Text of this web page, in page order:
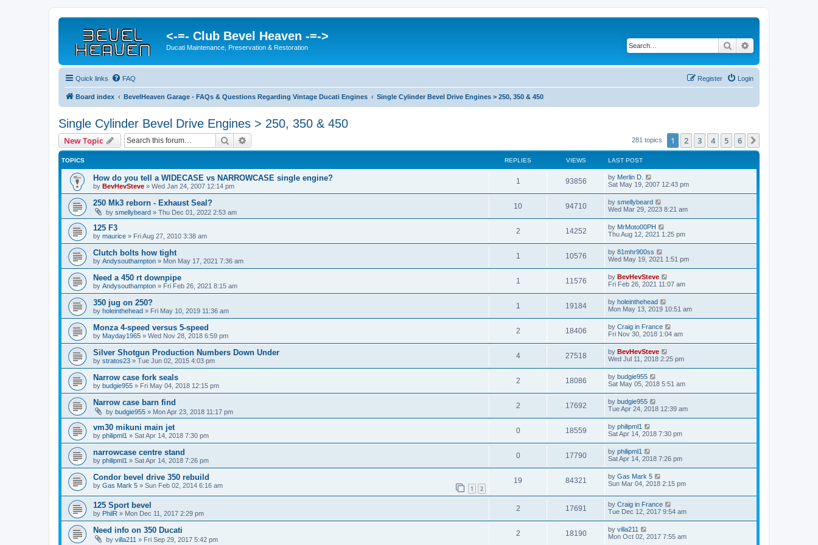
<-=- Club Bevel Heaven -=->
Ducati Maintenance, Preservation & Restoration Search
Quick links FAQ Login
Register
Board index BevelHeaven Garage - FAQs & Questions Regarding Vintage Ducati Engines Single Cylinder Bevel Drive Engines > 250, 350 & 450
Single Cylinder Bevel Drive Engines > 250, 350 & 450
New Topic Search 281 topics 1 2 3 4 5 6
TOPICS REPLIES VIEWS LAST POST
How do you tell a WIDECASE vs NARROWCASE single engine?
by BevHevSteve » Wed Jan 24, 2007 12:14 pm
1 93856 by Merlin D.
Sat May 19, 2007 12:43 pm
250 Mk3 reborn - Exhaust Seal?
by smellybeard » Thu Dec 01, 2022 2:53 am
10 94710 by smellybeard
Wed Mar 29, 2023 8:21 am
125 F3
by maurice » Fri Aug 27, 2010 3:38 am
2 14252 by MrMoto00PH
Thu Aug 12, 2021 1:25 pm
Clutch bolts how tight
by Andysouthampton » Mon May 17, 2021 7:36 am
1 10576 by 81mhr900ss
Wed May 19, 2021 1:51 pm
Need a 450 rt downpipe
by Andysouthampton » Fri Feb 26, 2021 8:15 am
1 11576 by BevHevSteve
Fri Feb 26, 2021 11:07 am
350 jug on 250?
by holeinthehead » Fri May 10, 2019 11:36 am
1 19184 by holeinthehead
Mon May 13, 2019 10:51 am
Monza 4-speed versus 5-speed
by Mayday1965 » Wed Nov 28, 2018 6:59 pm
2 18406 by Craig in France
Fri Nov 30, 2018 1:04 am
Silver Shotgun Production Numbers Down Under
by stratos23 » Tue Jun 02, 2015 4:03 pm
4 27518 by BevHevSteve
Wed Jul 11, 2018 2:25 pm
Narrow case fork seals
by budgie955 » Fri May 04, 2018 12:15 pm
2 18086 by budgie955
Sat May 05, 2018 5:51 am
Narrow case barn find
by budgie955 » Mon Apr 23, 2018 11:17 pm
2 17692 by budgie955
Tue Apr 24, 2018 12:39 am
vm30 mikuni main jet
by philipml1 » Sat Apr 14, 2018 7:30 pm
0 18559 by philipml1
Sat Apr 14, 2018 7:30 pm
narrowcase centre stand
by philipml1 » Sat Apr 14, 2018 7:26 pm
0 17790 by philipml1
Sat Apr 14, 2018 7:26 pm
Condor bevel drive 350 rebuild
by Gas Mark 5 » Sun Feb 02, 2014 6:16 am 1 2
19 84321 by Gas Mark 5
Sun Mar 04, 2018 2:15 pm
125 Sport bevel
by PhilR » Mon Dec 11, 2017 2:29 pm
2 17691 by Craig in France
Tue Dec 12, 2017 9:54 am
Need info on 350 Ducati
by villa211 » Fri Sep 29, 2017 5:42 pm
2 18190 by villa211
Mon Oct 02, 2017 7:55 am